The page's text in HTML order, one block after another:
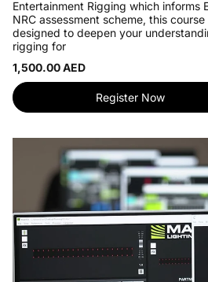
Entertainment Rigging which informs
NRC assessment scheme, this course
designed to deepen your
rigging for
1,500.00 AED
Register Now